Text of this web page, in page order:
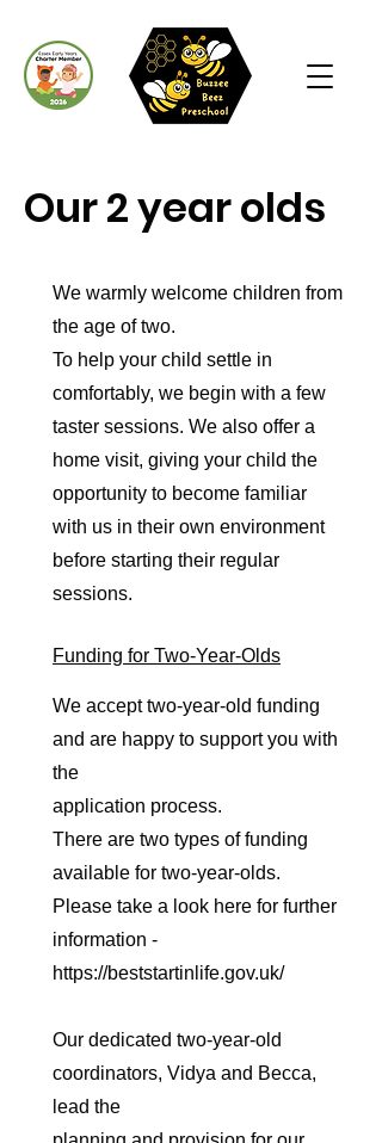
Our 2 year olds
We warmly welcome children from
the age of two.
To help your child settle in
comfortably, we begin with a few
taster sessions. We also offer a
home visit, giving your child the
opportunity to become familiar
with us in their own environment
before starting their regular
sessions.
Funding for Two-Year-Olds
We accept two-year-old funding
and are happy to support you with
the
application process.
There are two types of funding
available for two-year-olds.
Please take a look here for further
information -
https://beststartinlife.gov.uk/
Our dedicated two-year-old
coordinators, Vidya and Becca,
lead the